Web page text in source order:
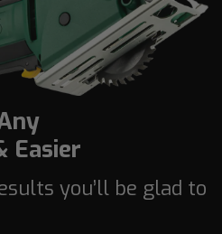
Easier
you’ll be glad to